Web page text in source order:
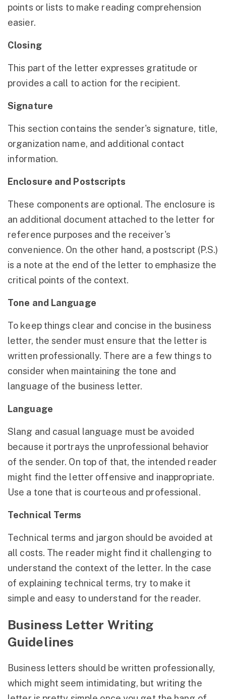
points or lists to make reading comprehension
easier.
Closing
This part of the letter expresses gratitude or
provides a call to action for the recipient.
Signature
This section contains the sender's signature, title,
organization name, and additional contact
information.
Enclosure and Postscripts
These components are optional. The enclosure is
an additional document attached to the letter for
reference purposes and the receiver's
convenience. On the other hand, a postscript (P.S.)
is a note at the end of the letter to emphasize the
critical points of the context.
Tone and Language
To keep things clear and concise in the business
letter, the sender must ensure that the letter is
written professionally. There are a few things to
consider when maintaining the tone and
language of the business letter.
Language
Slang and casual language must be avoided
because it portrays the unprofessional behavior
of the sender. On top of that, the intended reader
might find the letter offensive and inappropriate.
Use a tone that is courteous and professional.
Technical Terms
Technical terms and jargon should be avoided at
all costs. The reader might find it challenging to
understand the context of the letter. In the case
of explaining technical terms, try to make it
simple and easy to understand for the reader.
Business Letter Writing
Guidelines
Business letters should be written professionally,
which might seem intimidating, but writing the